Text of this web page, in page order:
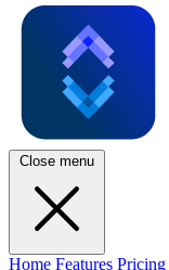
Close menu
Home Features Pricing